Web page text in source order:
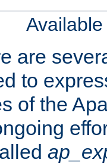
are
to
of the